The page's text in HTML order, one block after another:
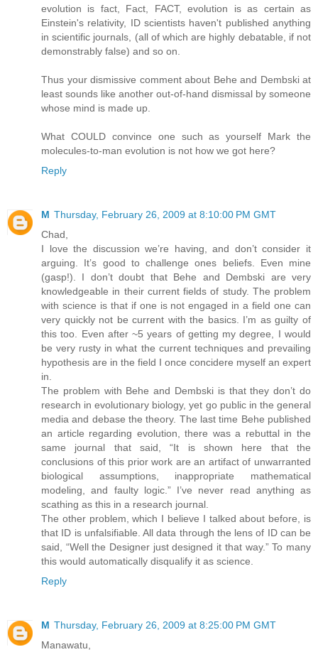
evolution is fact, Fact, FACT, evolution is as certain as
Einstein's relativity, ID scientists haven't published anything
in scientific journals, (all of which are highly debatable, if not
demonstrably false) and so on.
Thus your dismissive comment about Behe and Dembski at
least sounds like another out-of-hand dismissal by someone
whose mind is made up.
What COULD convince one such as yourself Mark the
molecules-to-man evolution is not how we got here?
Reply
M Thursday, February 26, 2009 at 8:10:00 PM GMT
Chad,
I love the discussion we’re having, and don’t consider it
arguing. It’s good to challenge ones beliefs. Even mine
(gasp!). I don’t doubt that Behe and Dembski are very
knowledgeable in their current fields of study. The problem
with science is that if one is not engaged in a field one can
very quickly not be current with the basics. I’m as guilty of
this too. Even after ~5 years of getting my degree, I would
be very rusty in what the current techniques and prevailing
hypothesis are in the field I once concidere myself an expert
in.
The problem with Behe and Dembski is that they don’t do
research in evolutionary biology, yet go public in the general
media and debase the theory. The last time Behe published
an article regarding evolution, there was a rebuttal in the
same journal that said, “It is shown here that the
conclusions of this prior work are an artifact of unwarranted
biological assumptions, inappropriate mathematical
modeling, and faulty logic.” I’ve never read anything as
scathing as this in a research journal.
The other problem, which I believe I talked about before, is
that ID is unfalsifiable. All data through the lens of ID can be
said, “Well the Designer just designed it that way.” To many
this would automatically disqualify it as science.
Reply
M Thursday, February 26, 2009 at 8:25:00 PM GMT
Manawatu,